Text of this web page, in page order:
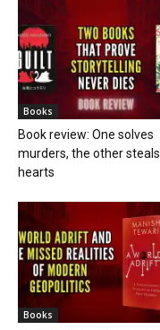
Books
Book review: One solves
murders, the other steals
hearts
Books